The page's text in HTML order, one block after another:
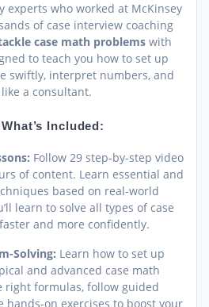
experts who worked at McKinsey
of case interview coaching
case math problemswith
to teach you how to set up
swiftly, interpret numbers, and
a consultant.
What’s Included:
Follow 29 step-by-step video
of content. Learn essential and
based on real-world
learn to solve all types of case
and more confidently.
Solving: Learn how to set up
and advanced case math
right formulas, follow guided
hands-on exercises to boost your